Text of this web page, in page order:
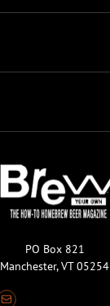
PO Box 821
Manchester, VT 05254